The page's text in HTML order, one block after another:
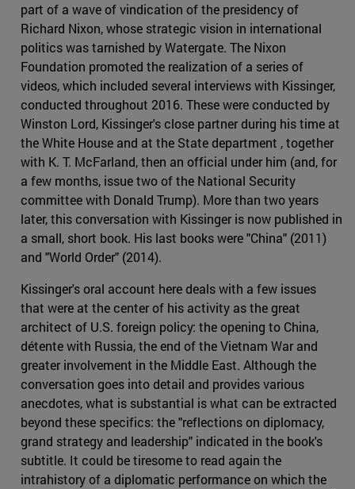
part of a wave of vindication of the presidency of
Richard Nixon, whose strategic vision in international
politics was tarnished by Watergate. The Nixon
Foundation promoted the realization of a series of
videos, which included several interviews with Kissinger,
conducted throughout 2016. These were conducted by
Winston Lord, Kissinger's close partner during his time at
the White House and at the State department , together
with K. T. McFarland, then an official under him (and, for
a few months, issue two of the National Security
committee with Donald Trump). More than two years
later, this conversation with Kissinger is now published in
a small, short book. His last books were "China" (2011)
and "World Order" (2014).
Kissinger's oral account here deals with a few issues
that were at the center of his activity as the great
architect of U.S. foreign policy: the opening to China,
détente with Russia, the end of the Vietnam War and
greater involvement in the Middle East. Although the
conversation goes into detail and provides various
anecdotes, what is substantial is what can be extracted
beyond these specifics: the "reflections on diplomacy,
grand strategy and leadership" indicated in the book's
subtitle. It could be tiresome to read again the
intrahistory of a diplomatic performance on which the